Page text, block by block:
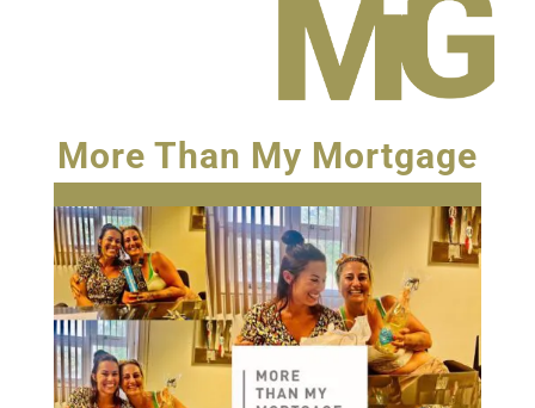
More Than My Mortgage